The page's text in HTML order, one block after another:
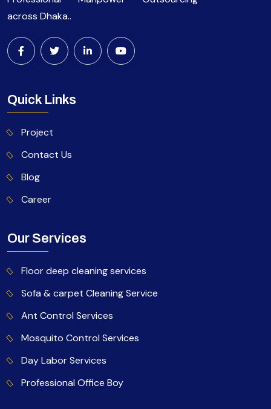
across Dhaka..
Quick Links
Project
Contact Us
Blog
Career
Our Services
Floor deep cleaning services
Sofa & carpet Cleaning Service
Ant Control Services
Mosquito Control Services
Day Labor Services
Professional Office Boy